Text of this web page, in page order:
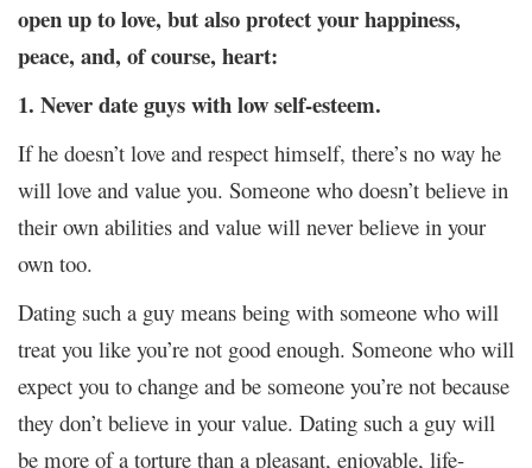
open up to love, but also protect your happiness,
peace, and, of course, heart:
1. Never date guys with low self-esteem.
If he doesn’t love and respect himself, there’s no way he
will love and value you. Someone who doesn’t believe in
their own abilities and value will never believe in your
own too.
Dating such a guy means being with someone who will
treat you like you’re not good enough. Someone who will
expect you to change and be someone you’re not because
they don’t believe in your value. Dating such a guy will
be more of a torture than a pleasant, enjoyable, life-